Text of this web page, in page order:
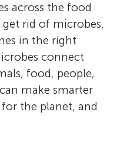
across the food
rid of microbes,
in the right
connect
food, people,
make smarter
the planet, and